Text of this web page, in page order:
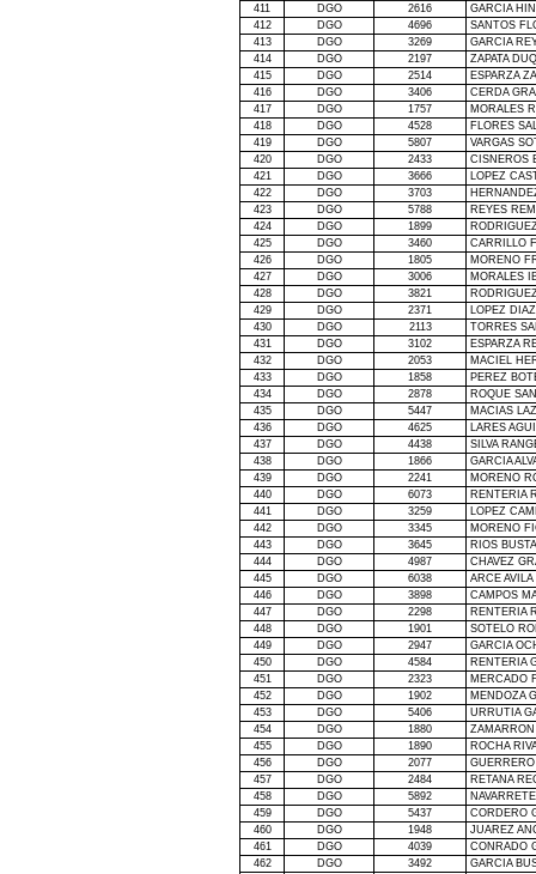
411
DGO 2616
GARCIA
412
DGO 4696
SANTOS
413
DGO 3269
GARCIA
414
DGO 2197
ZAPATA
415
DGO 2514
ESPARZA
416
DGO 3406
CERDA
417
DGO 1757
MORALES
418
DGO 4528
FLORES
419
DGO 5807
VARGAS
420
DGO 2433
CISNEROS
421
DGO 3666
LOPEZ
422
DGO 3703
423
DGO 5788
REYES
424
DGO 1899
425
DGO 3460
CARRILLO
426
DGO 1805
MORENO
427
DGO 3006
MORALES
428
DGO 3821
429
DGO 2371
LOPEZ
430
DGO 2113
TORRES
431
DGO 3102
ESPARZA
432
DGO 2053
MACIEL
433
DGO 1858
PEREZ
434
DGO 2878
ROQUE
435
DGO 5447
MACIAS
436
DGO 4625
LARES
437
DGO 4438
SILVA
438
DGO 1866
GARCIA
439
DGO 2241
MORENO
440
DGO 6073
RENTERIA
441
DGO 3259
LOPEZ
442
DGO 3345
MORENO
443
DGO 3645
RIOS
444
DGO 4987
CHAVEZ
445
DGO 6038
ARCE
446
DGO 3898
CAMPOS
447
DGO 2298
RENTERIA
448
DGO 1901
SOTELO
449
DGO 2947
GARCIA
450
DGO 4584
RENTERIA
451
DGO 2323
MERCADO
452
DGO 1902
MENDOZA
453
DGO 5406
URRUTIA
454
DGO 1880
455
DGO 1890
ROCHA
456
DGO 2077
457
DGO 2484
RETANA
458
DGO 5892
459
DGO 5437
CORDERO
460
DGO 1948
JUAREZ
461
DGO 4039
CONRADO
462
DGO 3492
GARCIA